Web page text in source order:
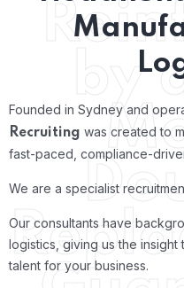
by
Founded in Sydney and
Recruiting was created to
fast-paced, compliance-
We are a specialist
Our consultants have
logistics, giving us the
talent for your business.